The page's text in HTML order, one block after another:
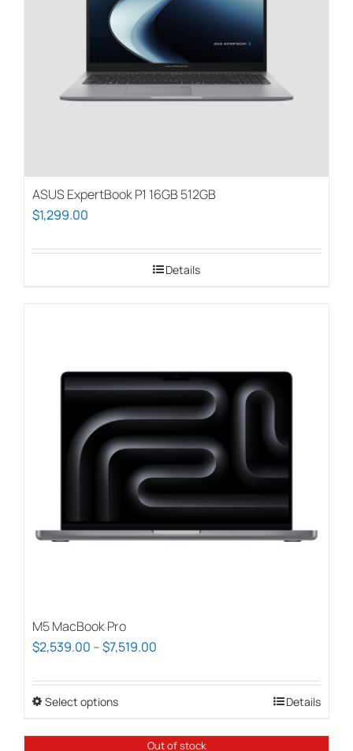
be
chosen
on
the
product
ASUS ExpertBook P1 16GB 512GB
$1,299.00
Details
M5 MacBook Pro
$2,539.00 –$7,519.00
$2,539.00
Select optionsThis
Details
Out of stock